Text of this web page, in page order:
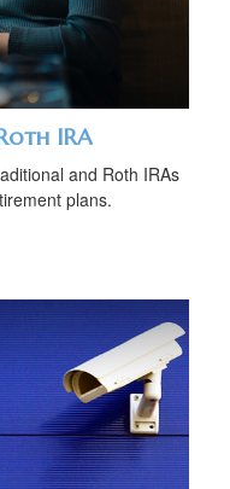
IRA
and Roth IRAs
plans.